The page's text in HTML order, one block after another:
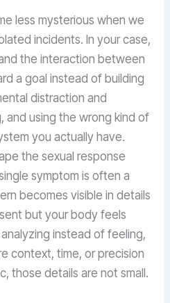
less mysterious when we
incidents. In your case,
the interaction between
a goal instead of building
distraction and
and using the wrong kind of
you actually have.
the sexual response
symptom is often a
becomes visible in details
but your body feels
instead of feeling,
context, time, or precision
those details are not small.